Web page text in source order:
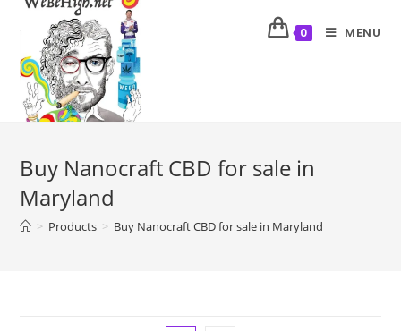
0 MENU
Buy Nanocraft CBD for sale in
Maryland
> Products > Buy Nanocraft CBD for sale in Maryland